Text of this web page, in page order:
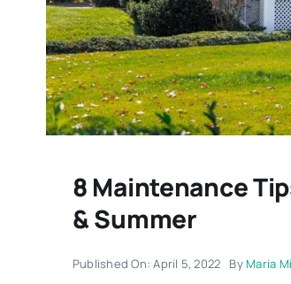
8 Maintenance
& Summer
Published On: April 5, 2022 ByMaria